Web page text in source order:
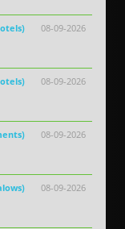
08-09-2026
08-09-2026
08-09-2026
08-09-2026